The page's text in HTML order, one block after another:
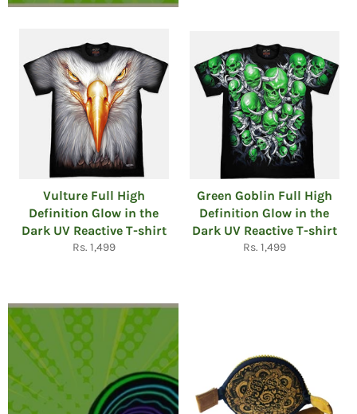
Vulture Full High
Definition Glow in the
Dark UV Reactive T-shirt
Regular
Rs. 1,499
Green Goblin Full High
Definition Glow in the
Dark UV Reactive T-shirt
Regular
Rs. 1,499